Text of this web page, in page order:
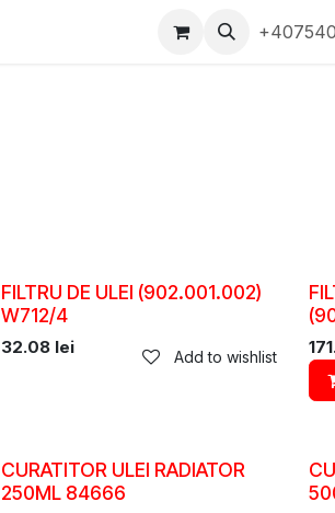
Messenger Departmanet
FILTRU DE ULEI (902.001.002)
W712/4
32.08lei Add to wishlist
CURATITOR ULEI RADIATOR
250ML 84666